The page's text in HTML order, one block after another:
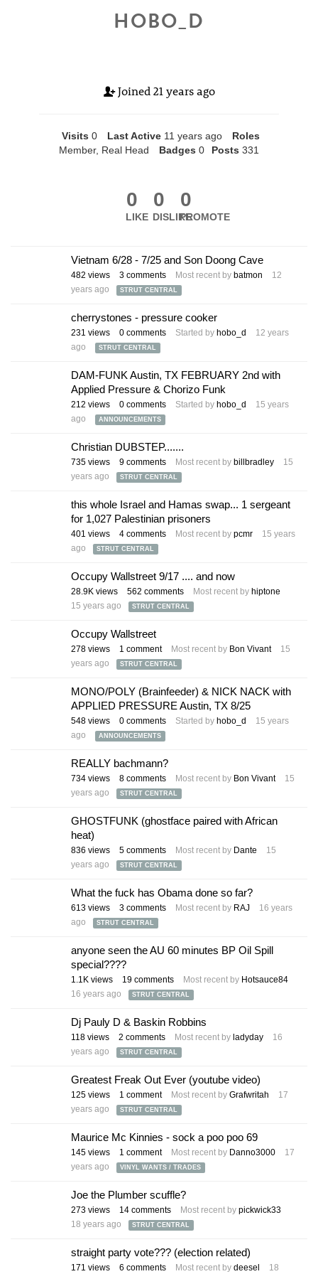
HOBO_D
Joined 21 years ago
Visits 0 Last Active 11 years ago
Roles
Member, Real Head
Badges 0 Posts 331
0
LIKE
0
DISLIKE
0
PROMOTE
Vietnam 6/28 - 7/25 and Son Doong Cave
482 views 3 comments Most recent by batmon
12
years ago
STRUT CENTRAL
cherrystones - pressure cooker
231 views 0 comments Started by hobo_d
12 years
ago
STRUT CENTRAL
DAM-FUNK Austin, TX FEBRUARY 2nd with
Applied Pressure & Chorizo Funk
212 views 0 comments Started by hobo_d
15 years
ago
ANNOUNCEMENTS
Christian DUBSTEP.......
735 views 9 comments Most recent by billbradley
15
years ago
STRUT CENTRAL
this whole Israel and Hamas swap... 1 sergeant
for 1,027 Palestinian prisoners
401 views 4 comments Most recent by pcmr
15 years
ago
STRUT CENTRAL
Occupy Wallstreet 9/17 .... and now
28.9K views 562 comments Most recent by hiptone
15 years ago
STRUT CENTRAL
Occupy Wallstreet
278 views 1 comment Most recent by Bon Vivant
15
years ago
STRUT CENTRAL
MONO/POLY (Brainfeeder) & NICK NACK with
APPLIED PRESSURE Austin, TX 8/25
548 views 0 comments Started by hobo_d
15 years
ago
ANNOUNCEMENTS
REALLY bachmann?
734 views 8 comments Most recent by Bon Vivant
15
years ago
STRUT CENTRAL
GHOSTFUNK (ghostface paired with African
heat)
836 views 5 comments Most recent by Dante
15
years ago
STRUT CENTRAL
What the fuck has Obama done so far?
613 views 3 comments Most recent by RAJ
16 years
ago
STRUT CENTRAL
anyone seen the AU 60 minutes BP Oil Spill
special????
1.1K views 19 comments Most recent by Hotsauce84
16 years ago
STRUT CENTRAL
Dj Pauly D & Baskin Robbins
118 views 2 comments Most recent by ladyday
16
years ago
STRUT CENTRAL
Greatest Freak Out Ever (youtube video)
125 views 1 comment Most recent by Grafwritah
17
years ago
STRUT CENTRAL
Maurice Mc Kinnies - sock a poo poo 69
145 views 1 comment Most recent by Danno3000
17
years ago
VINYL WANTS / TRADES
Joe the Plumber scuffle?
273 views 14 comments Most recent by pickwick33
18 years ago
STRUT CENTRAL
straight party vote??? (election related)
171 views 6 comments Most recent by deesel 18